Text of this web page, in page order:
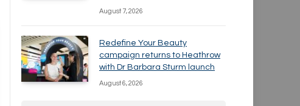
August 7, 2026
Redefine Your Beauty
campaign returns to Heathrow
with Dr Barbara Sturm launch
August 6, 2026